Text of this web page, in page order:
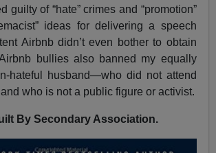
guilty of “hate” crimes and “promotion”
ideas for delivering a speech
Airbnb didn’t even bother to obtain
bullies also banned my equally
hateful husband—who did not attend
who is not a public figure or activist.
By Secondary Association.